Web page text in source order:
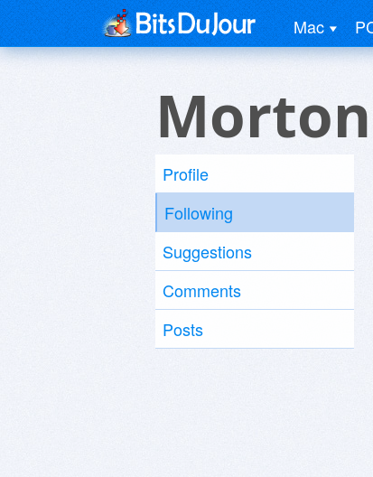
Mac
Profile
Following
Suggestions
Comments
Posts